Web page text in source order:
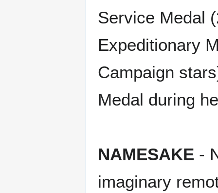
Service Medal
Expeditionary
Campaign
Medal during
NAMESAKE -
imaginary